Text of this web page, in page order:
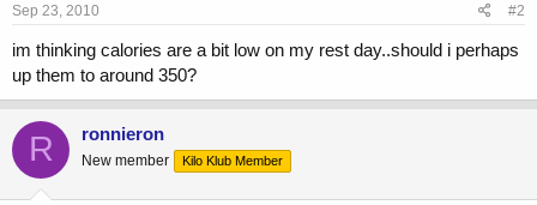
Sep 23, 2010 #2
im thinking calories are a bit low on my rest day..should i perhaps
up them to around 350?
R ronnieron
New member Kilo Klub Member